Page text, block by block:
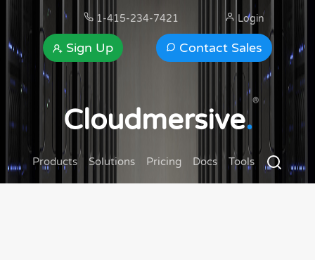
1-415-234-7421
Contact Sales
Sign Up
Login
Cloudmersive.
®
Products Solutions Pricing Docs Tools